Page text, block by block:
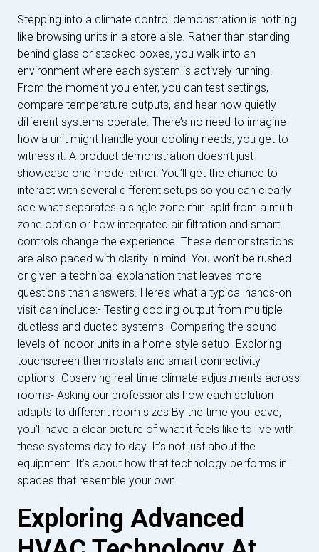
Stepping into a climate control demonstration is nothing
like browsing units in a store aisle. Rather than standing
behind glass or stacked boxes, you walk into an
environment where each system is actively running.
From the moment you enter, you can test settings,
compare temperature outputs, and hear how quietly
different systems operate. There’s no need to imagine
how a unit might handle your cooling needs; you get to
witness it. A product demonstration doesn’t just
showcase one model either. You’ll get the chance to
interact with several different setups so you can clearly
see what separates a single zone mini split from a multi
zone option or how integrated air filtration and smart
controls change the experience. These demonstrations
are also paced with clarity in mind. You won't be rushed
or given a technical explanation that leaves more
questions than answers. Here’s what a typical hands-on
visit can include:- Testing cooling output from multiple
ductless and ducted systems- Comparing the sound
levels of indoor units in a home-style setup- Exploring
touchscreen thermostats and smart connectivity
options- Observing real-time climate adjustments across
rooms- Asking our professionals how each solution
adapts to different room sizes By the time you leave,
you’ll have a clear picture of what it feels like to live with
these systems day to day. It’s not just about the
equipment. It’s about how that technology performs in
spaces that resemble your own.
Exploring Advanced